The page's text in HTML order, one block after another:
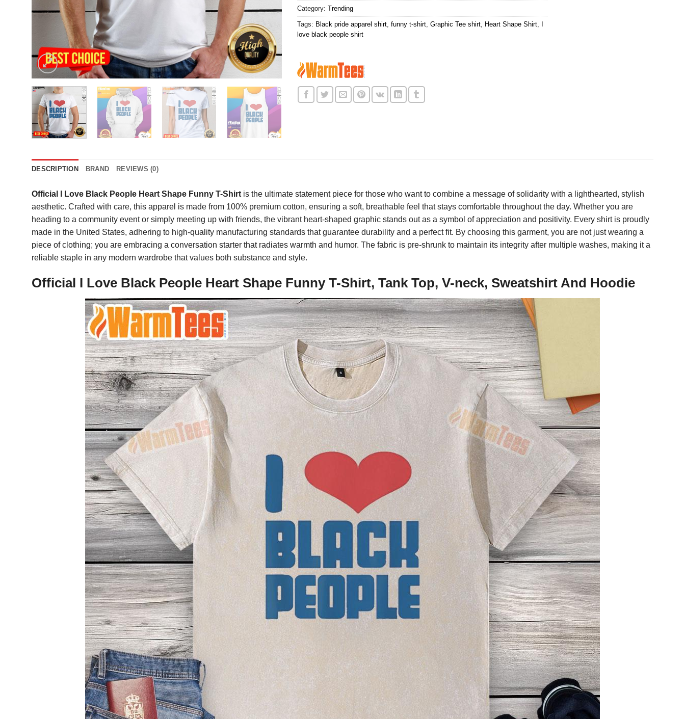
Category: Trending
Tags: Black pride apparel shirt, funny t-shirt, Graphic Tee shirt, Heart Shape Shirt, I
love black people shirt
DESCRIPTION BRAND REVIEWS (0)
Official I Love Black People Heart Shape Funny T-Shirt is the ultimate statement piece for those who want to combine a message of solidarity with a lighthearted, stylish
aesthetic. Crafted with care, this apparel is made from 100% premium cotton, ensuring a soft, breathable feel that stays comfortable throughout the day. Whether you are
heading to a community event or simply meeting up with friends, the vibrant heart-shaped graphic stands out as a symbol of appreciation and positivity. Every shirt is proudly
made in the United States, adhering to high-quality manufacturing standards that guarantee durability and a perfect fit. By choosing this garment, you are not just wearing a
piece of clothing; you are embracing a conversation starter that radiates warmth and humor. The fabric is pre-shrunk to maintain its integrity after multiple washes, making it a
reliable staple in any modern wardrobe that values both substance and style.
Official I Love Black People Heart Shape Funny T-Shirt, Tank Top, V-neck, Sweatshirt And Hoodie